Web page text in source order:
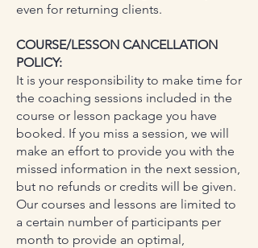
even for returning clients.
COURSE/LESSON CANCELLATION
POLICY:
It is your responsibility to make time for
the coaching sessions included in the
course or lesson package you have
booked. If you miss a session, we will
make an effort to provide you with the
missed information in the next session,
but no refunds or credits will be given.
Our courses and lessons are limited to
a certain number of participants per
month to provide an optimal,